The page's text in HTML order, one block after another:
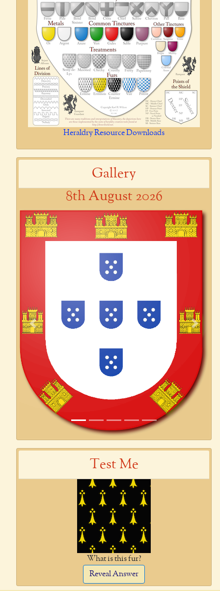
Heraldry Resource Downloads
Gallery
8th August 2026
Previous Next
Test Me
What is this fur?
Reveal Answer